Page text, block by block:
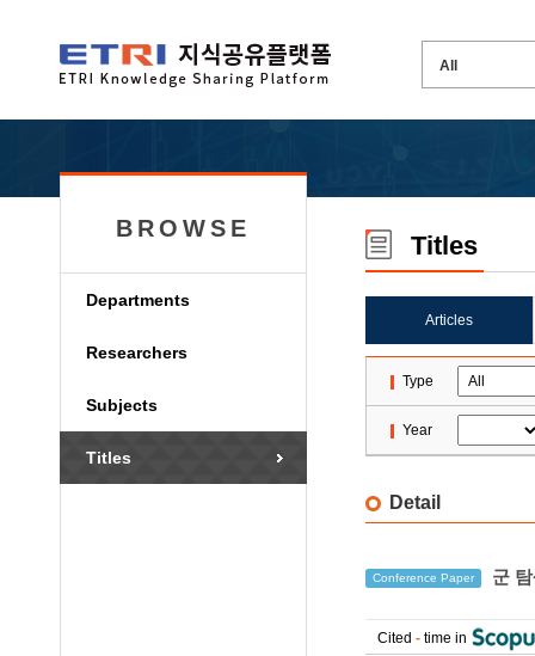
BROWSE
Departments
Researchers
Subjects
Titles
Titles
Articles
Type
Year
Detail
Conference Paper 군
Cited - time in